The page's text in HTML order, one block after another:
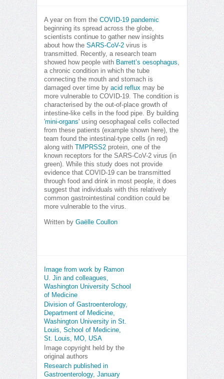
A year on from the COVID-19 pandemic
beginning its spread across the globe,
scientists continue to gather new insights
about how the SARS-CoV-2 virus is
transmitted. Recently, a research team
showed how people with Barrett’s oesophagus,
a chronic condition in which the tube
connecting the mouth and stomach is
damaged over time by acid reflux may be
more vulnerable to COVID-19. The condition is
characterised by the out-of-place growth of
intestine-like cells in the food pipe. By building
'mini-organs' using oesophageal cells collected
from these patients (example shown here), the
team found the intestinal-type cells (in red)
along with
TMPRSS2 protein, one of the
known receptors for the SARS-CoV-2 virus (in
green). While this study does not provide
evidence that COVID-19 can be transmitted
through food and drink in most people, it does
suggest that individuals with this relatively
common gastrointestinal condition could be
more vulnerable to the virus.
Written by Gaëlle Coullon
Image from work by Ramon
U. Jin and colleagues,
Washington University School
of Medicine
Division of Gastroenterology,
Department of Medicine,
Washington University in St.
Louis, School of Medicine,
St. Louis, MO, USA
Image copyright held by the
original authors
Research published in
Gastroenterology, January